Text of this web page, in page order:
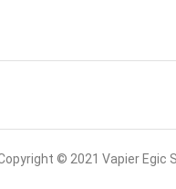
© 2021 Vapier Egic